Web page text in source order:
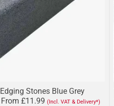
Stones Blue Grey
£11.99 (Incl. VAT & Delivery*)